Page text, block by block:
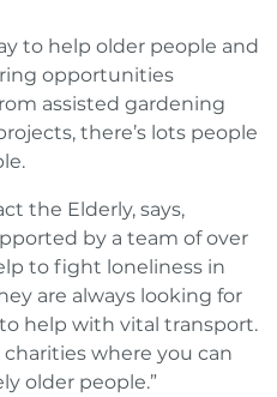
to help older people and
opportunities
assisted gardening
there’s lots people
the Elderly, says,
by a team of over
to fight loneliness in
are always looking for
help with vital transport.
where you can
older people.”